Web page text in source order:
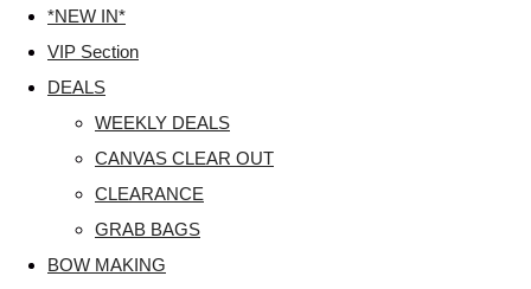
*NEW IN*
VIP Section
DEALS
WEEKLY DEALS
CANVAS CLEAR OUT
CLEARANCE
GRAB BAGS
BOW MAKING